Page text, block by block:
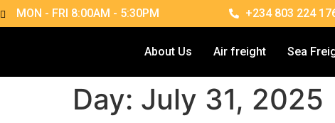
MON - FRI 8:00AM - 5:30PM +234 803 224
About Us Air freight Sea
Day: July 31, 2025